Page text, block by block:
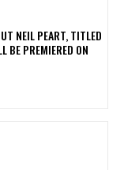
NEIL PEART, TITLED
BE PREMIERED ON